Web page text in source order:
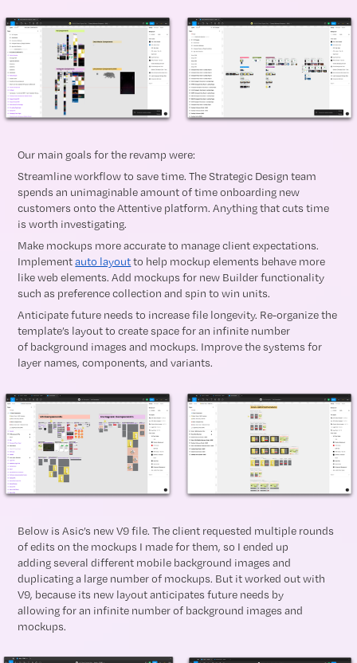
Our main goals for the revamp were:
Streamline workflow to save time. The Strategic Design team
spends an unimaginable amount of time onboarding new
customers onto the Attentive platform. Anything that cuts time
is worth investigating.
Make mockups more accurate to manage client expectations.
Implementauto layoutto help mockup elements behave more
like web elements. Add mockups for new Builder functionality
such as preference collection and spin to win units.
Anticipate future needs to increase file longevity. Re-organize the
template’s layout to create space for an infinite number
of background images and mockups. Improve the systems for
layer names, components, and variants.
Below is Asic’s new V9 file. The client requested multiple rounds
of edits on the mockups I made for them, so I ended up
adding several different mobile background images and
duplicating a large number of mockups. But it worked out with
V9, because its new layout anticipates future needs by
allowing for an infinite number of background images and
mockups.